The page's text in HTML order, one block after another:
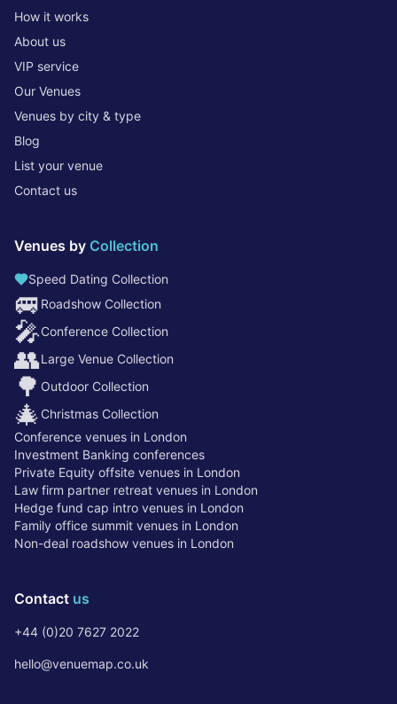
How it works
About us
VIP service
Our Venues
Venues by city & type
Blog
List your venue
Contact us
Venues by Collection
Speed Dating Collection
🚐 Roadshow Collection
🎤Conference Collection
👥Large Venue Collection
🌳 Outdoor Collection
🎄 Christmas Collection
Conference venues in London
Investment Banking conferences
Private Equity offsite venues in London
Law firm partner retreat venues in London
Hedge fund cap intro venues in London
Family office summit venues in London
Non-deal roadshow venues in London
Contact us
+44 (0)20 7627 2022
hello@venuemap.co.uk